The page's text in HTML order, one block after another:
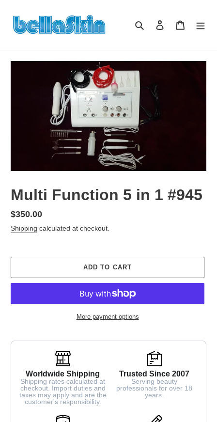
content
Search Log in Cart
Multi Function 5 in 1 #945
Regular
price
$350.00
Shipping calculated at checkout.
ADD TO CART
More payment options
Worldwide Shipping
Shipping rates calculated at
checkout. Import duties and
taxes may apply and are the
customer's responsibility.
Trusted Since 2007
Serving beauty
professionals for over 18
years.